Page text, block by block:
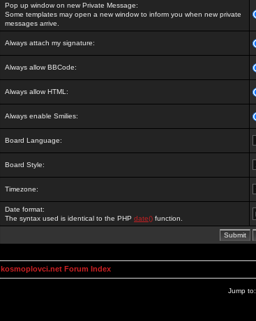
Pop up window on new Private Message:
Some templates may open a new window to inform you when new private
messages arrive.
Always attach my signature:
Always allow BBCode:
Always allow HTML:
Always enable Smilies:
Board Language:
Board Style:
Timezone:
Date format:
The syntax used is identical to the PHP date() function.
kosmoplovci.net Forum Index
Jump to: